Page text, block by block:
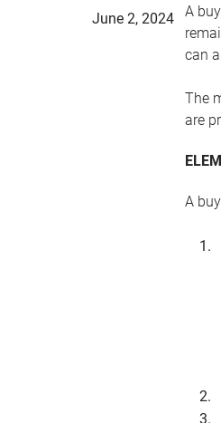
June 2, 2024
A
can
The
are
A